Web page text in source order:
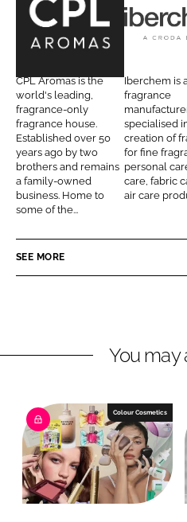
e
o
n
i
n
k
e
d
I
n
o
L
A
r
o
m
a
s
CPL Aromas is the
world's leading,
fragrance-only
fragrance house.
Established over 50
years ago by two
brothers and remains
a family-owned
business. Home to
some of the...
e
r
c
h
e
m
Iberchem is
fragrance
specialised
creation of
for fine
personal
care, fabric
air care
SEE MORE
You may
Colour Cosmetics